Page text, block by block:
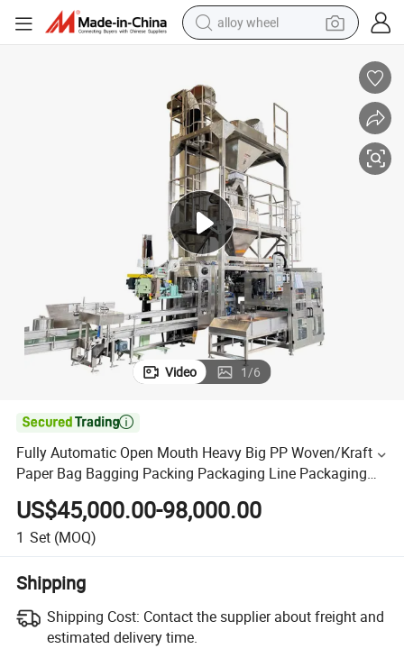
alloy wheel
perfume
reagent
human hair wig
electric scooter
smart phone
Video 1/6

Fully Automatic Open Mouth Heavy Big PP Woven/Kraft
Paper Bag Bagging Packing Packaging Line Packaging
Machine for 10kg/25 Kg/50kg Rice/Pet
Food/Sugar/Salt/Bean
US$45,000.00-98,000.00
1 Set (MOQ)
Shipping
Shipping Cost: Contact the supplier about freight and
estimated delivery time.